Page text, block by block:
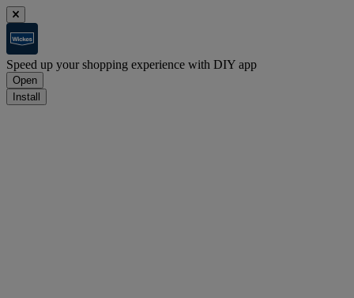
Speed up your shopping experience with DIY app
Open
Install